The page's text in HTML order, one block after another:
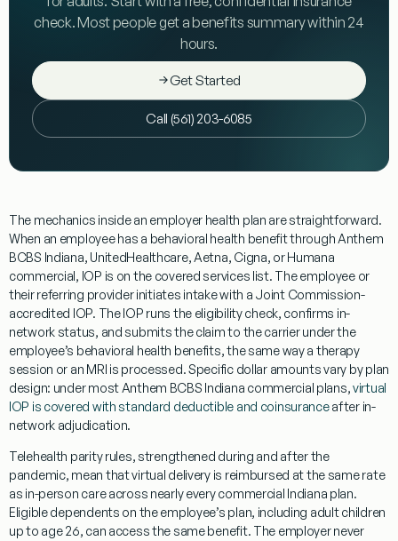
check. Most people get a benefits summary within 24
hours.
Get Started
Call (561) 203-6085
The mechanics inside an employer health plan are straightforward.
When an employee has a behavioral health benefit through Anthem
BCBS Indiana, UnitedHealthcare, Aetna, Cigna, or Humana
commercial, IOP is on the covered services list. The employee or
their referring provider initiates intake with a Joint Commission-
accredited IOP. The IOP runs the eligibility check, confirms in-
network status, and submits the claim to the carrier under the
employee’s behavioral health benefits, the same way a therapy
session or an MRI is processed. Specific dollar amounts vary by plan
design: under most Anthem BCBS Indiana commercial plans,virtual
IOP is covered with standard deductible and coinsuranceafter in-
network adjudication.
Telehealth parity rules, strengthened during and after the
pandemic, mean that virtual delivery is reimbursed at the same rate
as in-person care across nearly every commercial Indiana plan.
Eligible dependents on the employee’s plan, including adult children
up to age 26, can access the same benefit. The employer never